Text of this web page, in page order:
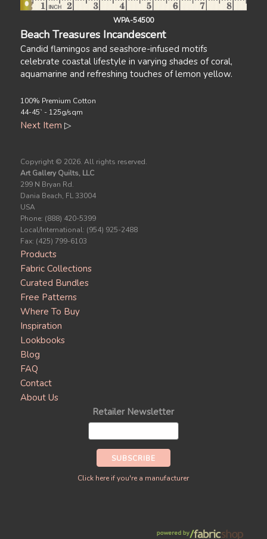
WPA-54500
Beach Treasures Incandescent
Candid flamingos and seashore-infused motifs
celebrate coastal lifestyle in varying shades of coral,
aquamarine and refreshing touches of lemon yellow.
100% Premium Cotton
44-45` - 125g/sqm
Next Item ▷
Copyright © 2026. All rights reserved.
Art Gallery Quilts, LLC
299 N Bryan Rd.
Dania Beach, FL 33004
USA
Phone: (888) 420-5399
Local/International: (954) 925-2488
Fax: (425) 799-6103
Products
Fabric Collections
Curated Bundles
Free Patterns
Where To Buy
Inspiration
Lookbooks
Blog
FAQ
Contact
About Us
Retailer Newsletter
Click here if you're a manufacturer